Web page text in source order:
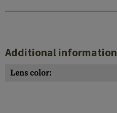
Additional information
Lens color: